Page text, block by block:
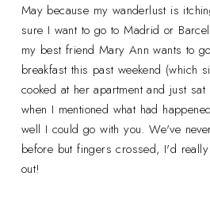
May because my wanderlust is
sure I want to go to Madrid or
my best friend Mary Ann wants to
breakfast this past weekend (which
cooked at her apartment and just
when I mentioned what had
well I could go with you. We've
before but fingers crossed, I'd
out!